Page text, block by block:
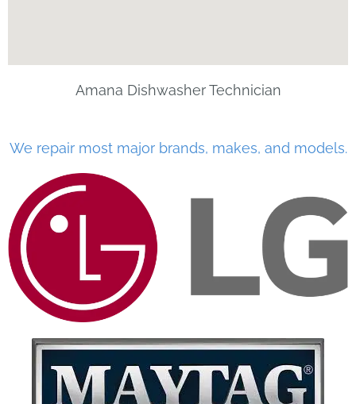
Amana Dishwasher Technician
We repair most major brands, makes, and models.